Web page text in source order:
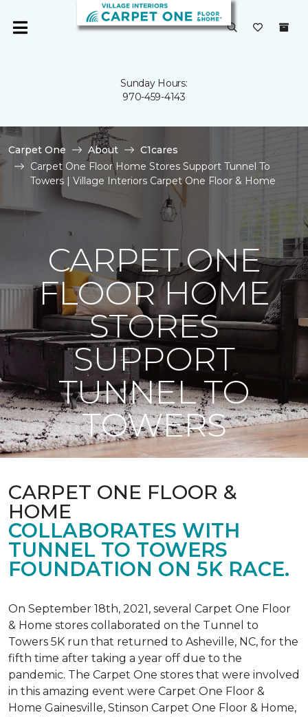
Sunday Hours:
970-459-4143
Carpet One About
C1cares
Carpet One Floor Home Stores Support Tunnel To
Towers | Village Interiors Carpet One Floor & Home
CARPET ONE
FLOOR HOME
STORES
SUPPORT
TUNNEL TO
TOWERS
CARPET ONE FLOOR &
HOME
COLLABORATES WITH
TUNNEL TO TOWERS
FOUNDATION ON 5K RACE.
On September 18th, 2021, several Carpet One Floor
& Home stores collaborated on the Tunnel to
Towers 5K run that returned to Asheville, NC, for the
fifth time after taking a year off due to the
pandemic. The Carpet One stores that were involved
in this amazing event were Carpet One Floor &
Home Gainesville, Stinson Carpet One Floor & Home,